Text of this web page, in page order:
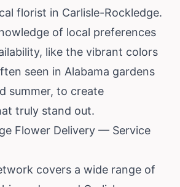
florist in Carlisle-Rockledge.
of local preferences
like the vibrant colors
seen in Alabama gardens
summer, to create
truly stand out.
Flower Delivery — Service
covers a wide range of